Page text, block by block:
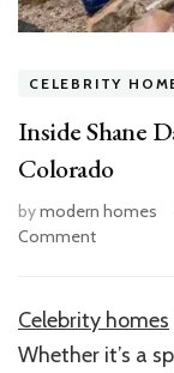
CELEBRITY
Inside Shane
Colorado
bymodern homes
Commenton
Dawson’s
Dream
Home
Celebrity homes
Whether it’s a